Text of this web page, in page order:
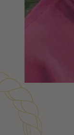
Customer